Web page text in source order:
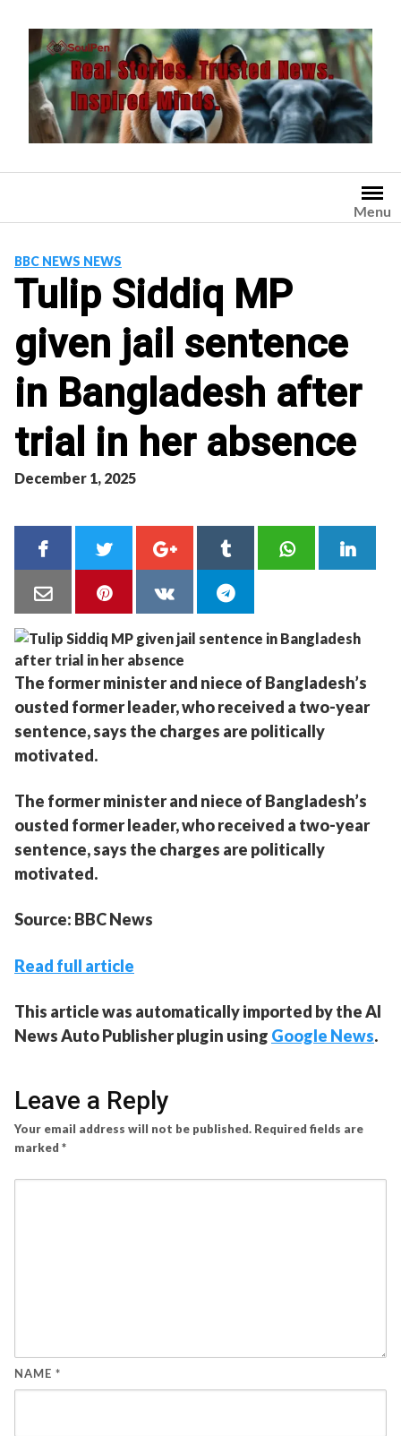
content
Menu
BBC NEWS NEWS
Tulip Siddiq MP
given jail sentence
in Bangladesh after
trial in her absence
December 1, 2025
The former minister and niece of Bangladesh’s
ousted former leader, who received a two-year
sentence, says the charges are politically
motivated.
The former minister and niece of Bangladesh’s
ousted former leader, who received a two-year
sentence, says the charges are politically
motivated.
Source: BBC News
Read full article
This article was automatically imported by the AI
News Auto Publisher plugin using Google News.
Leave a Reply
Your email address will not be published. Required fields are
marked *
NAME *